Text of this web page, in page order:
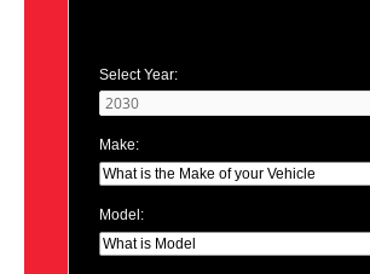
Select Year:
Make:
Model: